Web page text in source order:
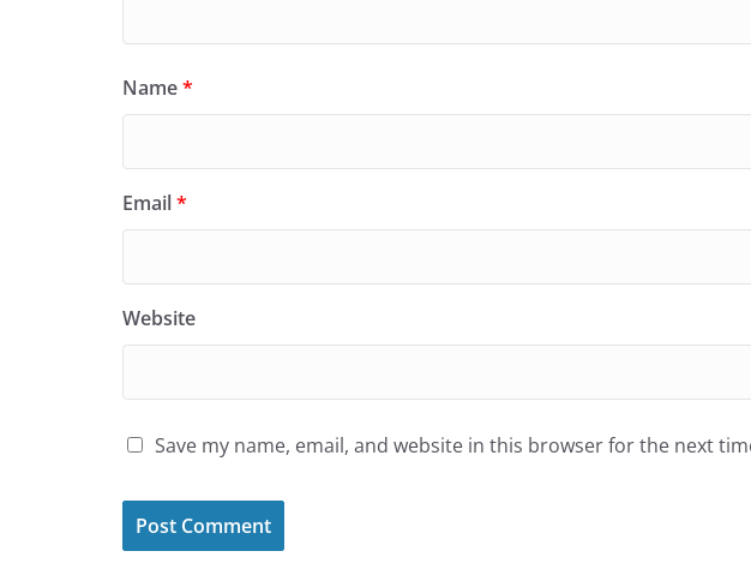
Name*
Email*
Website
Save my name, email, and website in this browser for the next